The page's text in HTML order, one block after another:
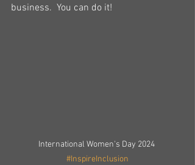
business.  You can do it!
International Women's Day 2024
#InspireInclusion